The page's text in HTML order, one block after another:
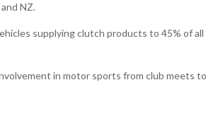
NZ.
supplying clutch products to 45% of
in motor sports from club meets